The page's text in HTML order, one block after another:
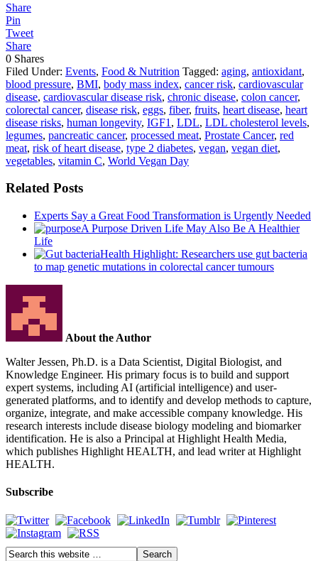
Share
Pin
Tweet
Share
0 Shares
Filed Under: Events, Food & Nutrition Tagged: aging, antioxidant,
blood pressure, BMI, body mass index, cancer risk, cardiovascular
disease, cardiovascular disease risk, chronic disease, colon cancer,
colorectal cancer, disease risk, eggs, fiber, fruits, heart disease, heart
disease risks, human longevity, IGF1 , LDL, LDL cholesterol levels,
legumes, pancreatic cancer, processed meat, Prostate Cancer, red
meat, risk of heart disease, type 2 diabetes, vegan, vegan diet,
vegetables, vitamin C, World Vegan Day
Related Posts
Experts Say a Great Food Transformation is Urgently Needed
A Purpose Driven Life May Also Be A Healthier
Life
Health Highlight: Researchers use gut bacteria
to map genetic mutations in colorectal cancer tumours
About the Author
Walter Jessen, Ph.D. is a Data Scientist, Digital Biologist, and
Knowledge Engineer. His primary focus is to build and support
expert systems, including AI (artificial intelligence) and user-
generated platforms, and to identify and develop methods to capture,
organize, integrate, and make accessible company knowledge. His
research interests include disease biology modeling and biomarker
identification. He is also a Principal at Highlight Health Media,
which publishes Highlight HEALTH, and lead writer at Highlight
HEALTH.
Subscribe